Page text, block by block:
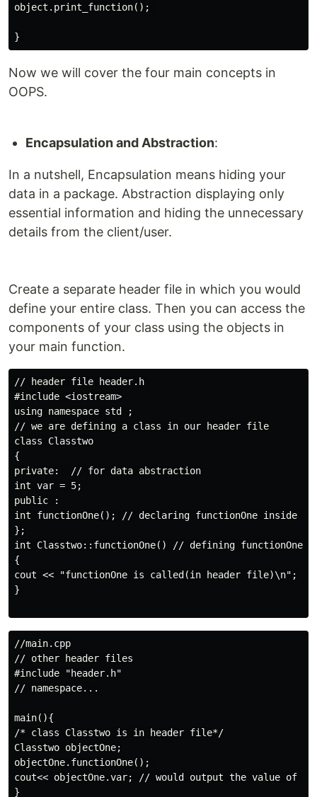
object.print_function();
Now we will cover the four main concepts in
OOPS.
Encapsulation and Abstraction:
In a nutshell, Encapsulation means hiding your
data in a package. Abstraction displaying only
essential information and hiding the unnecessary
details from the client/user.
Create a separate header file in which you would
define your entire class. Then you can access the
components of your class using the objects in
your main function.
// header file header.h
#include <iostream>
using namespace std ;
// we are defining a class in our header file
class Classtwo
{
private:  // for data abstraction
int var = 5;
public :
int functionOne(); // declaring functionOne inside
};
int Classtwo::functionOne() // defining functionOne
{
cout << "functionOne is called(in header file)\n";
}
//main.cpp
// other header files
#include "header.h"
// namespace...
main(){
/* class Classtwo is in header file*/
Classtwo objectOne;
objectOne.functionOne();
cout<< objectOne.var; // would output the value of